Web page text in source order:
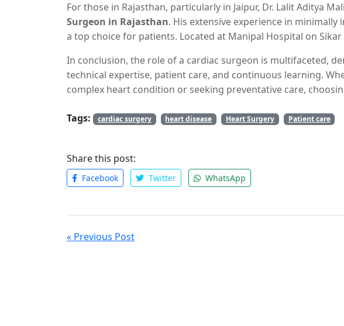
For those in Rajasthan, particularly in Jaipur, Dr. Lalit Aditya
Surgeon in Rajasthan. His extensive experience in
a top choice for patients. Located at Manipal Hospital on
Sikar Rd.
In conclusion, the role of a cardiac surgeon is multifaceted,
technical expertise, patient care, and continuous learning.
complex heart condition or seeking preventative care,
Tags:
cardiac surgery heart disease Heart Surgery Patient care
Share this post:
Facebook Twitter WhatsApp
« Previous Post